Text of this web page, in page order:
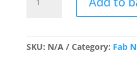
Locking
Fastener
SKU: N/A Category: Fab